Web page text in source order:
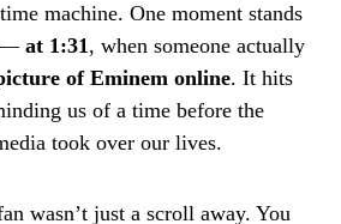
machine. One moment stands
— at 1:31, when someone actually
of Eminem online. It hits
us of a time before the
took over our lives.
wasn’t just a scroll away. You